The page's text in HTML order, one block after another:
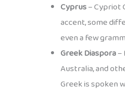
Cyprus– Cypriot
accent, some
even a few
Greek Diaspora–
Australia, and
Greek is spoken